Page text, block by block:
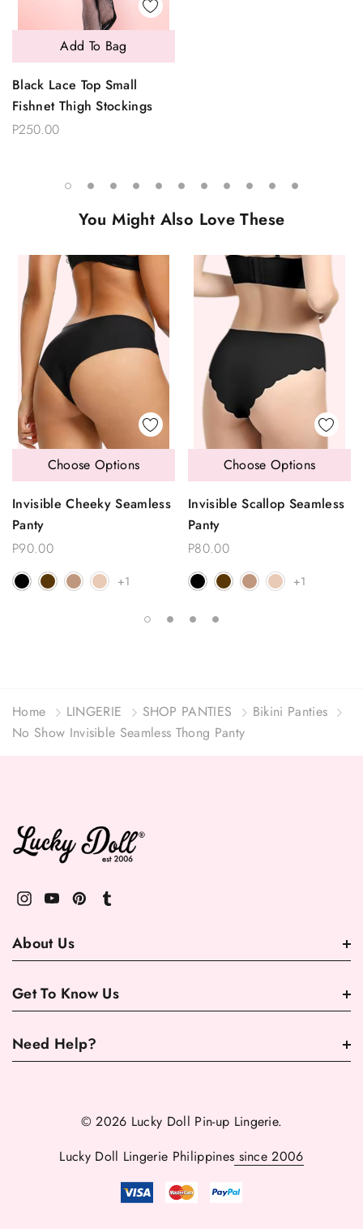
Black Lace Top Small
Fishnet Thigh Stockings
P250.00
Add To Bag
You Might Also Love These
Invisible Cheeky Seamless
Panty
P90.00
+1
Choose Options
Invisible Scallop Seamless
Panty
P80.00
+1
Choose Options
Home LINGERIE SHOP PANTIES
Bikini Panties
No Show Invisible Seamless Thong Panty
About Us
Get To Know Us
Need Help?
© 2026 Lucky Doll Pin-up Lingerie.
Lucky Doll Lingerie Philippines since 2006